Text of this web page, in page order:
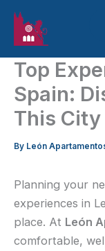
Skip to content
Top
Spain:
This
By León
Planning your
experiences in
place. At León
comfortable,